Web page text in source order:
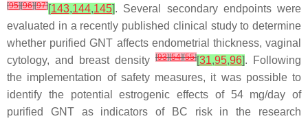
[95][96][97][143,144,145]. Several secondary endpoints were
evaluated in a recently published clinical study to determine
whether purified GNT affects endometrial thickness, vaginal
cytology, and breast density [93][54][55][31,95,96]. Following
the implementation of safety measures, it was possible to
identify the potential estrogenic effects of 54 mg/day of
purified GNT as indicators of BC risk in the research